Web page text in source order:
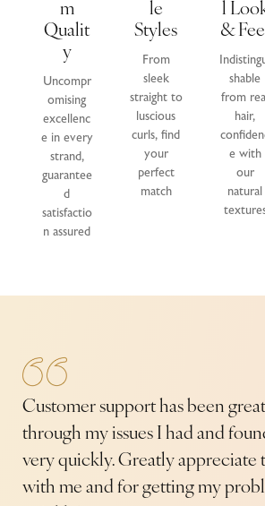
M
Qualit
Y
Uncompr
omising
excellenc
e in every
strand,
guarantee
d
satisfactio
n assured
Le
Styles
From
sleek
straight to
luscious
curls, find
your
perfect
match
L
&
shable
from
hair,
e with
our
natural
Customer support has been
through my issues I had and
very quickly. Greatly appreciate
with me and for getting my